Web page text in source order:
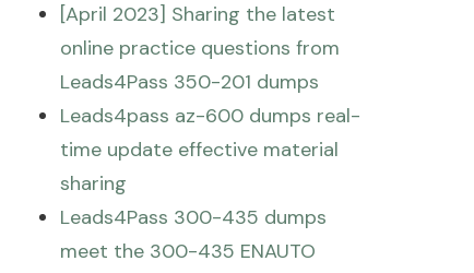
[April 2023] Sharing the latest
online practice questions from
Leads4Pass 350-201 dumps
Leads4pass az-600 dumps real-
time update effective material
sharing
Leads4Pass 300-435 dumps
meet the 300-435 ENAUTO